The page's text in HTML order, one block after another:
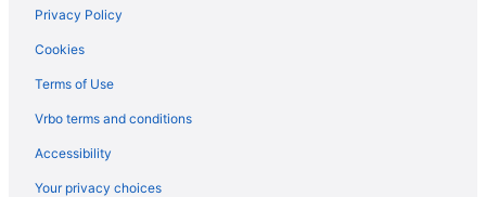
Budget in Los Angeles
Aparthotels in Los Angeles
Caravanparks in Los Angeles County
Condos in Los Angeles County
Privacy Policy
Cookies
Terms of Use
Vrbo terms and conditions
Accessibility
Your privacy choices